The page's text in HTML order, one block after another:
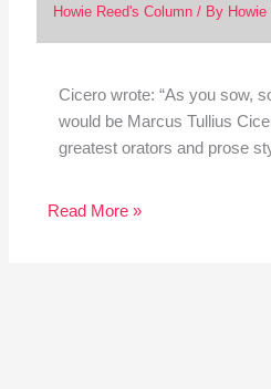
Howie Reed's Column/ By Howie
Cicero wrote: “As you sow,
would be Marcus Tullius
greatest orators and prose
Read More »